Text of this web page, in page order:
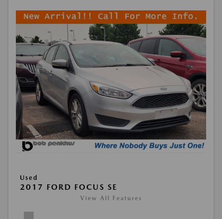
Used
2017 FORD FOCUS SE
View All Features